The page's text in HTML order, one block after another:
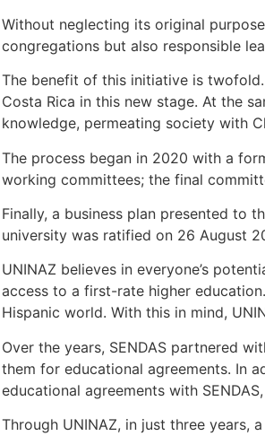
Without neglecting its original
congregations but also responsible
The benefit of this initiative is
Costa Rica in this new stage. At the
knowledge, permeating society with
The process began in 2020 with a
working committees; the final
Finally, a business plan presented to
university was ratified on 26 August
UNINAZ believes in everyone’s
access to a first-rate higher
Hispanic world. With this in mind,
Over the years, SENDAS partnered
them for educational agreements. In
educational agreements with
Through UNINAZ, in just three years,